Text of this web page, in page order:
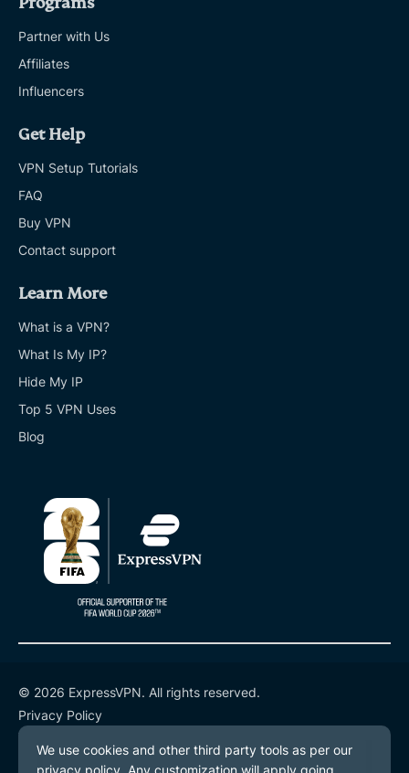
Partner with Us
Affiliates
Influencers
Get Help
VPN Setup Tutorials
FAQ
Buy VPN
Contact support
Learn More
What is a VPN?
What Is My IP?
Hide My IP
Top 5 VPN Uses
Blog
© 2026 ExpressVPN. All rights reserved.
Privacy Policy
Terms of Service
Cookie Preferences